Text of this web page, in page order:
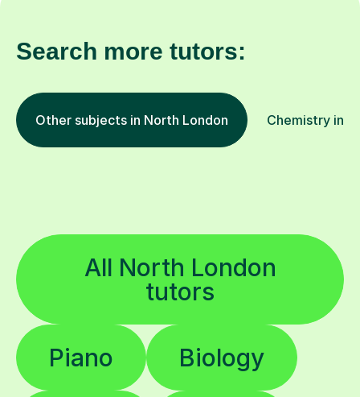
Search more tutors:
Other subjects in North London Chemistry in
All North London
tutors
Piano Biology